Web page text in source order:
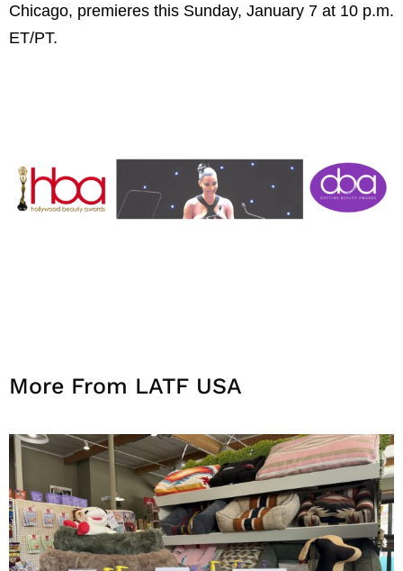
Chicago, premieres this Sunday, January 7 at 10 p.m.
ET/PT.
More From LATF USA